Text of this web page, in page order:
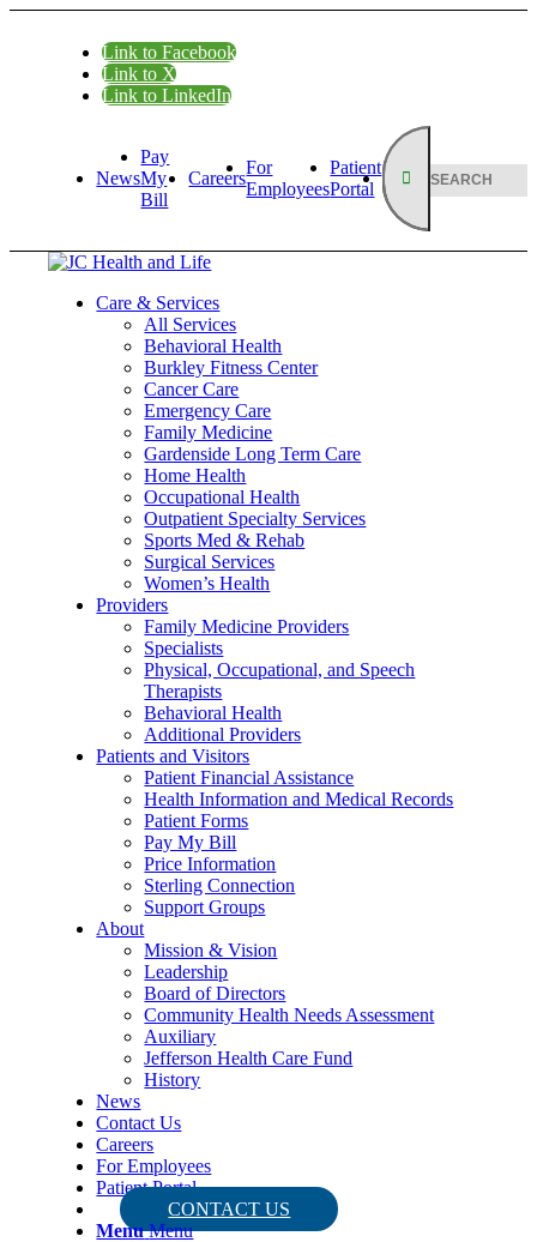
Link to Facebook
Link to X
Link to LinkedIn
News
Pay
My
Bill
Careers
For
Employees
Patient
Portal
Care & Services
All Services
Behavioral Health
Burkley Fitness Center
Cancer Care
Emergency Care
Family Medicine
Gardenside Long Term Care
Home Health
Occupational Health
Outpatient Specialty Services
Sports Med & Rehab
Surgical Services
Women’s Health
Providers
Family Medicine Providers
Specialists
Physical, Occupational, and Speech
Therapists
Behavioral Health
Additional Providers
Patients and Visitors
Patient Financial Assistance
Health Information and Medical Records
Patient Forms
Pay My Bill
Price Information
Sterling Connection
Support Groups
About
Mission & Vision
Leadership
Board of Directors
Community Health Needs Assessment
Auxiliary
Jefferson Health Care Fund
History
News
Contact Us
Careers
For Employees
Patient Portal
CONTACT US
Menu Menu